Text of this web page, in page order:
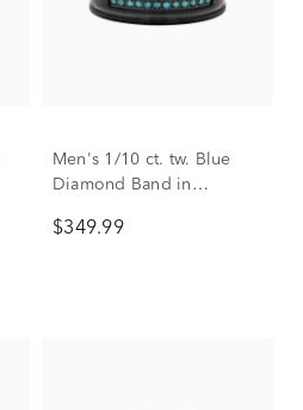
Men's 1/10 ct. tw. Blue
Diamond Band in
$349.99